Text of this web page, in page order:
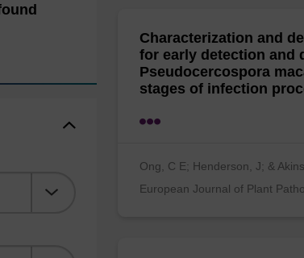
Characterization and
for early detection and
Pseudocercospora
stages of infection
Ong, C E; Henderson, J; &
European Journal of Plant